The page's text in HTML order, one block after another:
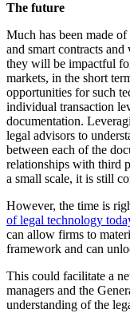
The future
Much has been made
and smart contracts
they will be impactful
markets, in the short
opportunities for such
individual transaction
documentation.
legal advisors to
between each of the
relationships with third
a small scale, it is still
However, the time is
of legal technology
can allow firms to
framework and can
This could facilitate a
managers and the
understanding of the